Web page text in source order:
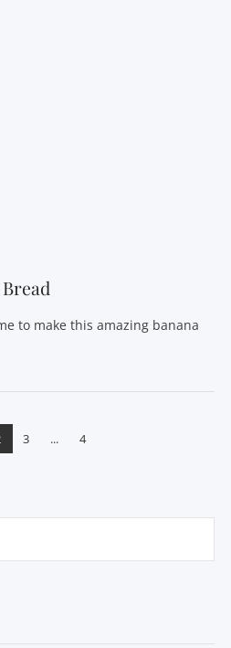
to make this amazing banana
3 ... 4